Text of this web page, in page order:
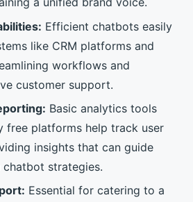
Efficient chatbots easily
like CRM platforms and
workflows and
customer support.
Basic analytics tools
free platforms help track user
insights that can guide
strategies.
Essential for catering to a